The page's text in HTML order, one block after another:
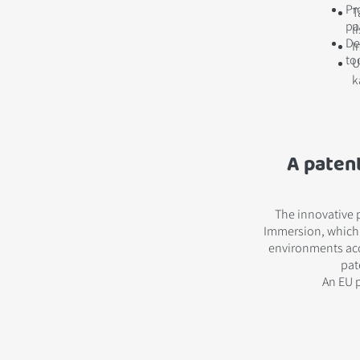
A
The innovative
Immersion,
environments
An EU